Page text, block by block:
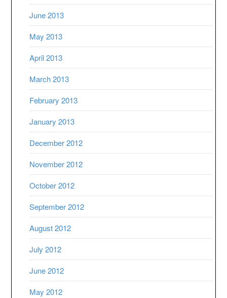
June 2013
May 2013
April 2013
March 2013
February 2013
January 2013
December 2012
November 2012
October 2012
September 2012
August 2012
July 2012
June 2012
May 2012